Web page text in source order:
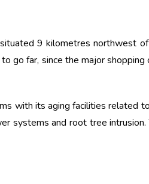
9 kilometres northwest
go far, since the major
with its aging facilities related
systems and root tree